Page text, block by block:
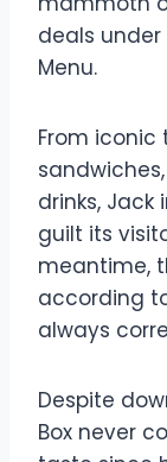
deals under
Menu.
From iconic
drinks, Jack
guilt its
meantime,
according
always
Despite
Box never